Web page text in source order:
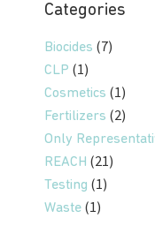
Categories
Biocides (7)
CLP (1)
Cosmetics (1)
Fertilizers (2)
Only
REACH (21)
Testing (1)
Waste (1)